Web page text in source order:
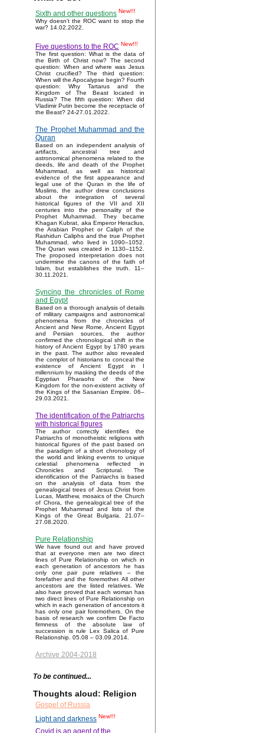
Sixth and other questions New!!!
Why doesn't the ROC want to stop the
war? 14.02.2022.
Five questions to the ROC New!!!
The first question: What is the data of
the Birth of Christ now? The second
question: When and where was Jesus
Christ crucified? The third question:
When will the Apocalypse begin? Fourth
question: Why Tartarus and the
Kingdom of The Beast located in
Russia? The fifth question: When did
Vladimir Putin become the receptacle of
the Beast? 24-27.01.2022.
The Prophet Muhammad and the
Quran
Based on an independent analysis of
artifacts, ancestral tree and
astronomical phenomena related to the
deeds, life and death of the Prophet
Muhammad, as well as historical
evidence of the first appearance and
legal use of the Quran in the life of
Muslims, the author drew conclusions
about the integration of several
historical figures of the VII and XII
centuries into the personality of the
Prophet Muhammad. They became
Khagan Kubrat, aka Emperor Heraclius,
the Arabian Prophet or Caliph of the
Rashidun Caliphs and the true Prophet
Muhammad, who lived in 1090–1052.
The Quran was created in 1130–1152.
The proposed interpretation does not
undermine the canons of the faith of
Islam, but establishes the truth. 11–
30.11.2021.
Syncing the chronicles of Rome
and Egypt
Based on a thorough analysis of details
of military campaigns and astronomical
phenomena from the chronicles of
Ancient and New Rome, Ancient Egypt
and Persian sources, the author
confirmed the chronological shift in the
history of Ancient Egypt by 1780 years
in the past. The author also revealed
the complot of historians to conceal the
existence of Ancient Egypt in I
millennium by masking the deeds of the
Egyptian Pharaohs of the New
Kingdom for the non-existent activity of
the Kings of the Sasanian Empire. 06–
29.03.2021.
The identification of the Patriarchs
with historical figures
The author correctly identifies the
Patriarchs of monotheistic religions with
historical figures of the past based on
the paradigm of a short chronology of
the world and linking events to unique
celestial phenomena reflected in
Chronicles and Scriptural. The
identification of the Patriarchs is based
on the analysis of data from the
genealogical trees of Jesus Christ from
Lucas, Matthew, mosaics of the Church
of Chora, the genealogical tree of the
Prophet Muhammad and lists of the
Kings of the Great Bulgaria. 21.07–
27.08.2020.
Pure Relationship
We have found out and have proved
that at everyone men are two direct
lines of Pure Relationship on which in
each generation of ancestors he has
only one pair pure relatives – the
forefather and the foremother. All other
ancestors are the listed relatives. We
also have proved that each woman has
two direct lines of Pure Relationship on
which in each generation of ancestors it
has only one pair foremothers. On the
basis of research we confirm De Facto
firmness of the absolute law of
succession is rule Lex Salica of Pure
Relationship. 05.08 – 03.09.2014.
Archive 2004-2018
To be continued...
Thoughts aloud: Religion
Gospel of Russia
Light and darkness New!!!
Covid is an agent of the